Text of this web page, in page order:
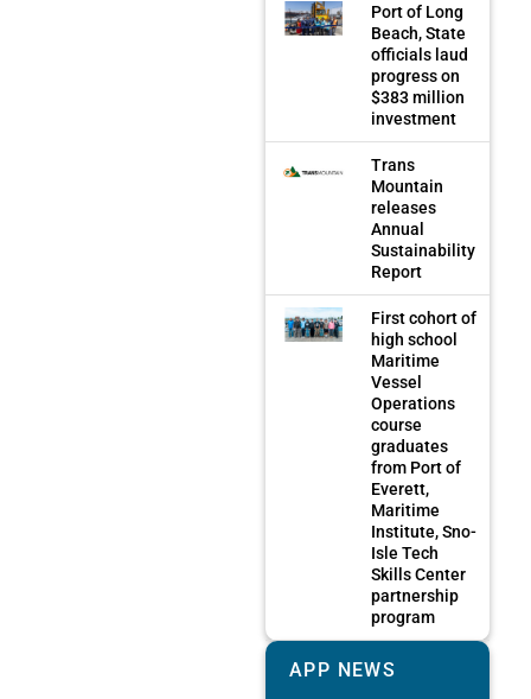
Port of Long
Beach, State
officials laud
progress on
$383 million
investment
Trans
Mountain
releases
Annual
Sustainability
Report
First cohort of
high school
Maritime
Vessel
Operations
course
graduates
from Port of
Everett,
Maritime
Institute, Sno-
Isle Tech
Skills Center
partnership
program
APP NEWS